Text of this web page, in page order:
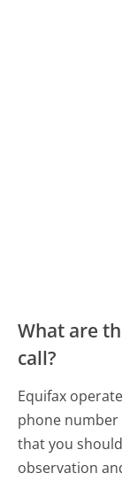
What are
call?
Equifax
phone number
that you
observation